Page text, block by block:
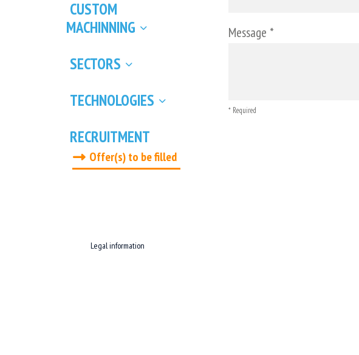
CUSTOM
MACHINNING
SECTORS
TECHNOLOGIES
RECRUITMENT
Offer(s) to be filled
Legal information
Message *
* Required